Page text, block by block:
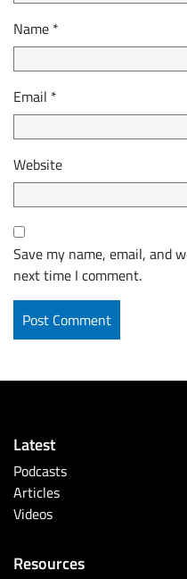
Name *
Email *
Website
Save my name, email, and
next time I comment.
Latest
Podcasts
Articles
Videos
Resources